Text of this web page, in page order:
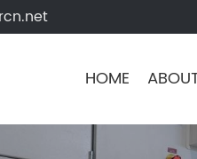
HOME